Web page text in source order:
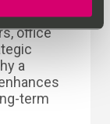
office
a
term